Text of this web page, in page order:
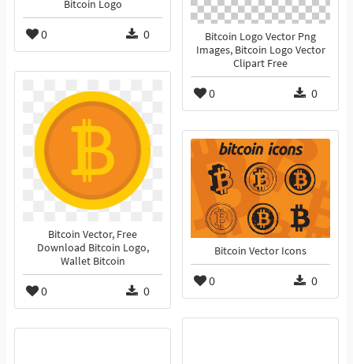
Bitcoin Logo Vector Png
Images, Bitcoin Logo Vector
Clipart Free
0 0
Bitcoin Logo
0 0
Bitcoin Vector, Free
Download Bitcoin Logo,
Wallet Bitcoin
0 0
Bitcoin Vector Icons
0 0